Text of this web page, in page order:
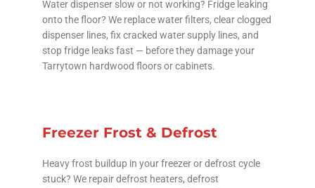
Water dispenser slow or not working? Fridge leaking
onto the floor? We replace water filters, clear clogged
dispenser lines, fix cracked water supply lines, and
stop fridge leaks fast — before they damage your
Tarrytown hardwood floors or cabinets.
Freezer Frost & Defrost
Heavy frost buildup in your freezer or defrost cycle
stuck? We repair defrost heaters, defrost